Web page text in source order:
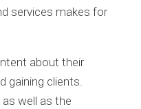
services makes for
about their
gaining clients.
well as the